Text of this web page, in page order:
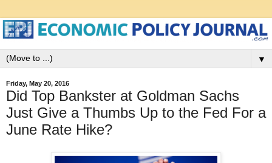
▼
Friday, May 20, 2016
Did Top Bankster at Goldman Sachs
Just Give a Thumbs Up to the Fed For a
June Rate Hike?